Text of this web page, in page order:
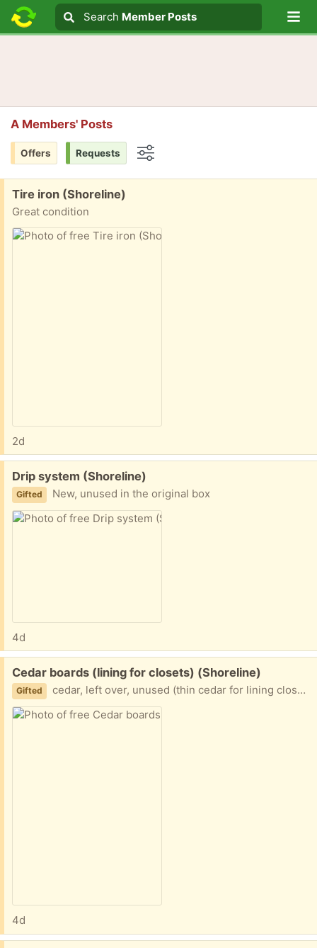
Search text
Search
Search Member Posts
A Members' Posts
Offers Requests
Free:
Tire iron (Shoreline)
Great condition
2d
Free:
Drip system (Shoreline)
Gifted New, unused in the original box
4d
Free:
Cedar boards (lining for closets) (Shoreline)
Gifted cedar, left over, unused (thin cedar for lining closet walls)
4d